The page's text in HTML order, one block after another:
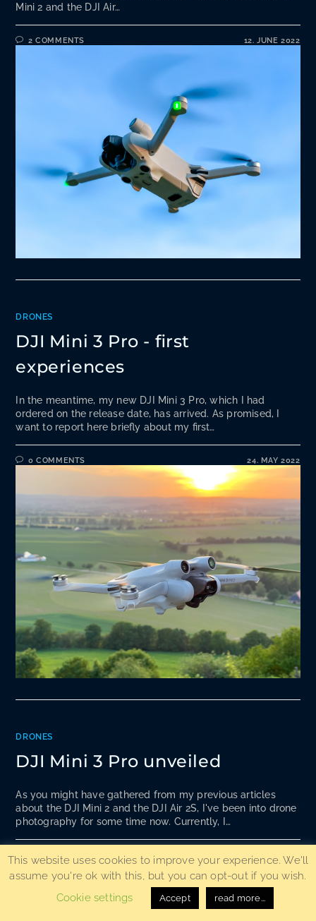
Mini 2 and the DJI Air…
2 COMMENTS 12. JUNE 2022
DRONES
DJI Mini 3 Pro - first
experiences
In the meantime, my new DJI Mini 3 Pro, which I had
ordered on the release date, has arrived. As promised, I
want to report here briefly about my first…
0 COMMENTS 24. MAY 2022
DRONES
DJI Mini 3 Pro unveiled
As you might have gathered from my previous articles
about the DJI Mini 2 and the DJI Air 2S, I've been into drone
photography for some time now. Currently, I…
0 COMMENTS 18. MAY 2022
This website uses cookies to improve your experience. We'll
assume you're ok with this, but you can opt-out if you wish.
Cookie settings
Accept read more...